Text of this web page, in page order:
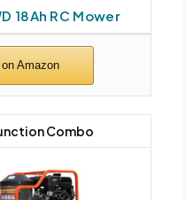
18Ah RC Mower
Combo